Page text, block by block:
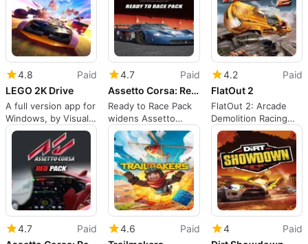
4.8
Paid
LEGO 2K Drive
A full version app for
Windows, by Visual
Concepts.
4.7
Paid
Assetto Corsa: Ready to Race Pack
Ready to Race Pack
widens Assetto
Corsa's garage with
ten cars
4.2
Paid
FlatOut 2
FlatOut 2: Arcade
Demolition Racing
and Ragdoll Stunt
Chaos
4.7
Paid
4.6
Paid
4
Paid